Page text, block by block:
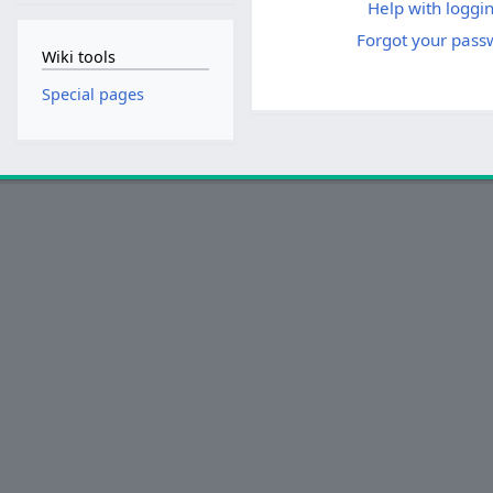
Help with
Forgot your
Wiki tools
Special pages